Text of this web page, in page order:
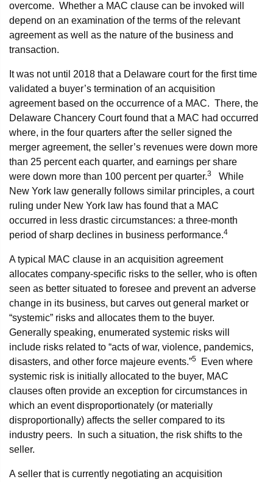
overcome. Whether a MAC clause can be invoked will
depend on an examination of the terms of the relevant
agreement as well as the nature of the business and
transaction.
It was not until 2018 that a Delaware court for the first time
validated a buyer’s termination of an acquisition
agreement based on the occurrence of a MAC. There, the
Delaware Chancery Court found that a MAC had occurred
where, in the four quarters after the seller signed the
merger agreement, the seller’s revenues were down more
than 25 percent each quarter, and earnings per share
were down more than 100 percent per quarter.3
While
New York law generally follows similar principles, a court
ruling under New York law has found that a MAC
occurred in less drastic circumstances: a three-month
period of sharp declines in business performance.4
A typical MAC clause in an acquisition agreement
allocates company-specific risks to the seller, who is often
seen as better situated to foresee and prevent an adverse
change in its business, but carves out general market or
“systemic” risks and allocates them to the buyer.
Generally speaking, enumerated systemic risks will
include risks related to “acts of war, violence, pandemics,
disasters, and other force majeure events.”5
Even where
systemic risk is initially allocated to the buyer, MAC
clauses often provide an exception for circumstances in
which an event disproportionately (or materially
disproportionally) affects the seller compared to its
industry peers. In such a situation, the risk shifts to the
seller.
A seller that is currently negotiating an acquisition